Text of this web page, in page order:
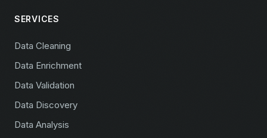
SERVICES
Data Cleaning
Data Enrichment
Data Validation
Data Discovery
Data Analysis